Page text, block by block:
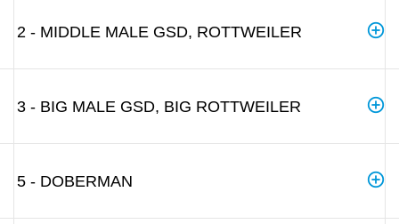
2 - MIDDLE MALE GSD, ROTTWEILER
3 - BIG MALE GSD, BIG ROTTWEILER
5 - DOBERMAN